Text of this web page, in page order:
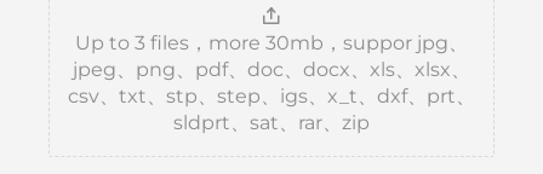
Up to 3 files，more 30mb，suppor jpg、
jpeg、png、pdf、doc、docx、xls、xlsx、
csv、txt、stp、step、igs、x_t、dxf、prt、
sldprt、sat、rar、zip